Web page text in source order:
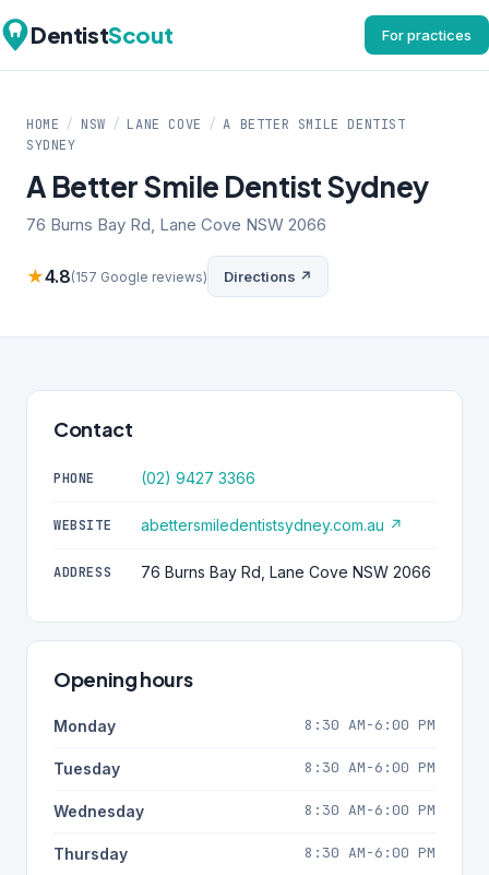
DentistScout For practices
HOME / NSW / LANE COVE / A BETTER SMILE DENTIST
SYDNEY
A Better Smile Dentist Sydney
76 Burns Bay Rd, Lane Cove NSW 2066
★4.8(157 Google reviews) Directions ↗
Contact
PHONE (02) 9427 3366
WEBSITE abettersmiledentistsydney.com.au ↗
ADDRESS 76 Burns Bay Rd, Lane Cove NSW 2066
Opening hours
Monday 8:30 AM-6:00 PM
Tuesday 8:30 AM-6:00 PM
Wednesday 8:30 AM-6:00 PM
Thursday 8:30 AM-6:00 PM